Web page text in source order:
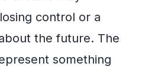
control or a
the future. The
something